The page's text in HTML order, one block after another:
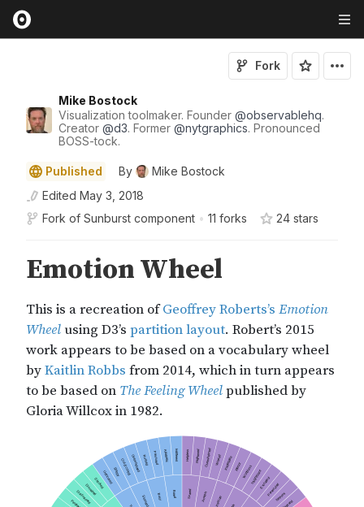
Mike Bostock
Visualization toolmaker. Founder @observablehq.
Creator @d3. Former @nytgraphics. Pronounced
BOSS-tock.
Fork
Published By
Mike Bostock
Edited May 3, 2018
Fork of Sunburst component • 11 forks 24 stars